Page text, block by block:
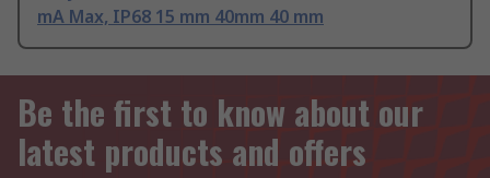
mA Max, IP68 15 mm 40mm 40 mm
Be the first to know about our
latest products and offers